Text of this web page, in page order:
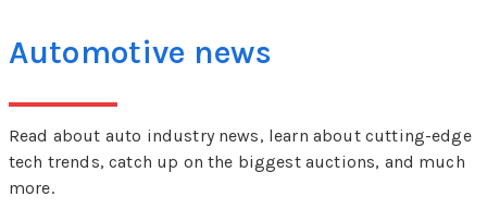
Automotive news
Read about auto industry news, learn about cutting-edge
tech trends, catch up on the biggest auctions, and much
more.